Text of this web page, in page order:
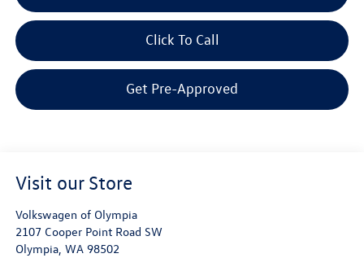
Click To Call
Get Pre-Approved
Visit our Store
Volkswagen of Olympia
2107 Cooper Point Road SW
Olympia, WA 98502